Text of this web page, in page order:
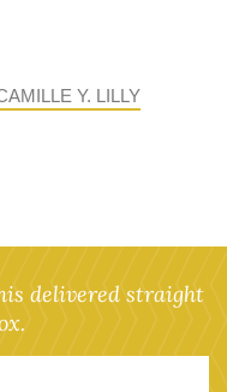
Y. LILLY
delivered straight